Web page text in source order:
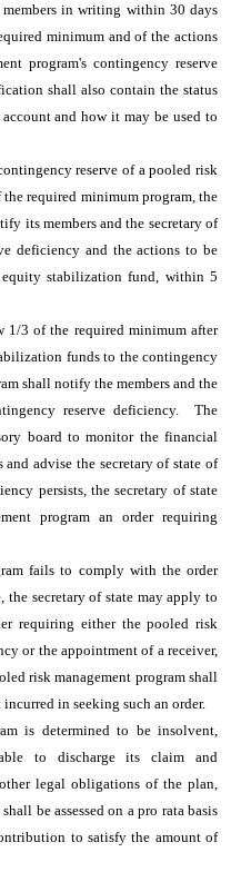
in writing within 30 days
minimum and of the actions
program's contingency reserve
shall also contain the status
and how it may be used to
reserve of a pooled risk
required minimum program, the
its members and the secretary of
deficiency and the actions to be
stabilization fund, within 5
3 of the required minimum after
funds to the contingency
shall notify the members and the
reserve deficiency. The
board to monitor the financial
advise the secretary of state of
persists, the secretary of state
program an order requiring
fails to comply with the order
secretary of state may apply to
requiring either the pooled risk
or the appointment of a receiver,
risk management program shall
in seeking such an order.
is determined to be insolvent,
to discharge its claim and
legal obligations of the plan,
be assessed on a pro rata basis
to satisfy the amount of